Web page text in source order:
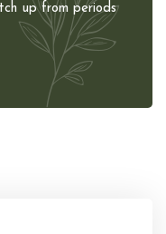
up from periods